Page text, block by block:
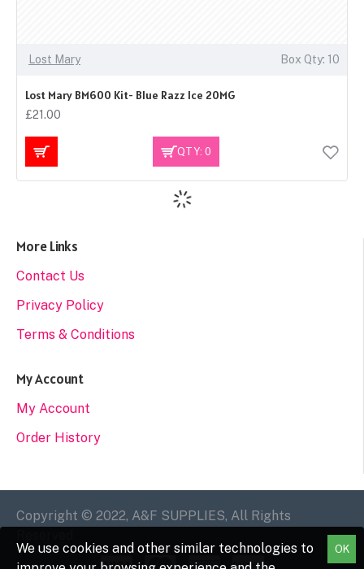
Lost Mary Box Qty: 10
Lost Mary BM600 Kit- Blue Razz Ice 20MG
£21.00
QTY: 0
More Links
Contact Us
Privacy Policy
Terms & Conditions
My Account
My Account
Order History
Copyright © 2022, A&F SUPPLIES, All Rights
OK
We use cookies and other similar technologies to